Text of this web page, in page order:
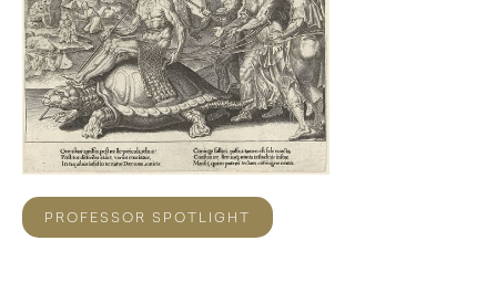
PROFESSOR SPOTLIGHT